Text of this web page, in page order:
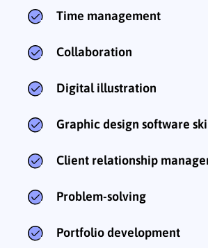
Time management
Collaboration
Digital illustration
Graphic design software
Client relationship
Problem-solving
Portfolio development